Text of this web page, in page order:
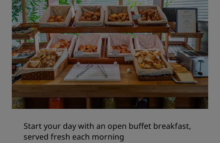
Start your day with an open buffet breakfast,
served fresh each morning